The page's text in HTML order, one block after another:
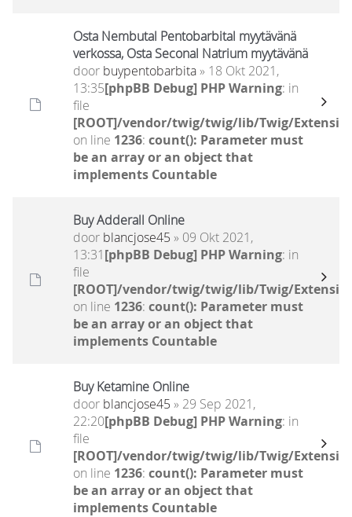
Osta Nembutal Pentobarbital myytävänä
verkossa, Osta Seconal Natrium myytävänä
door buypentobarbita» 18 Okt 2021,
13:35[phpBB Debug] PHP Warning: in
file
[ROOT]/vendor/twig/twig/lib/Twig/
on line 1236: count(): Parameter must
be an array or an object that
implements Countable
Buy Adderall Online
door blancjose45 » 09 Okt 2021,
13:31[phpBB Debug] PHP Warning: in
file
[ROOT]/vendor/twig/twig/lib/Twig/
on line 1236: count(): Parameter must
be an array or an object that
implements Countable
Buy Ketamine Online
door blancjose45 » 29 Sep 2021,
22:20[phpBB Debug] PHP Warning: in
file
[ROOT]/vendor/twig/twig/lib/Twig/
on line 1236: count(): Parameter must
be an array or an object that
implements Countable